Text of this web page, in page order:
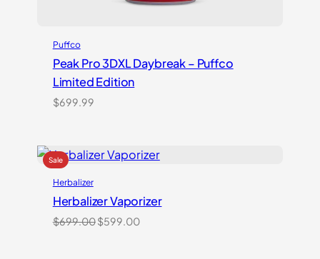
Puffco
Peak Pro 3DXL Daybreak – Puffco
Limited Edition
$699.99
Herbalizer
Herbalizer Vaporizer
$699.00Original
$599.00Current